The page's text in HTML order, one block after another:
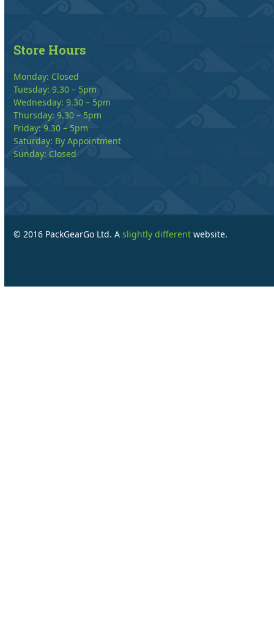
Store Hours
Monday: Closed
Tuesday: 9.30 – 5pm
Wednesday: 9.30 – 5pm
Thursday: 9.30 – 5pm
Friday: 9.30 – 5pm
Saturday: By Appointment
Sunday: Closed
© 2016 PackGearGo Ltd. Aslightly different website.